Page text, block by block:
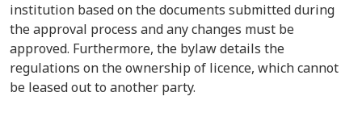
institution based on the documents submitted during
the approval process and any changes must be
approved. Furthermore, the bylaw details the
regulations on the ownership of licence, which cannot
be leased out to another party.